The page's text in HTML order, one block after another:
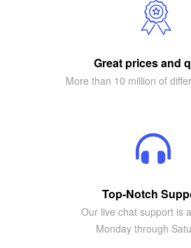
Great prices and
More than 10 million of
Top-Notch
Our live chat support is
Monday through